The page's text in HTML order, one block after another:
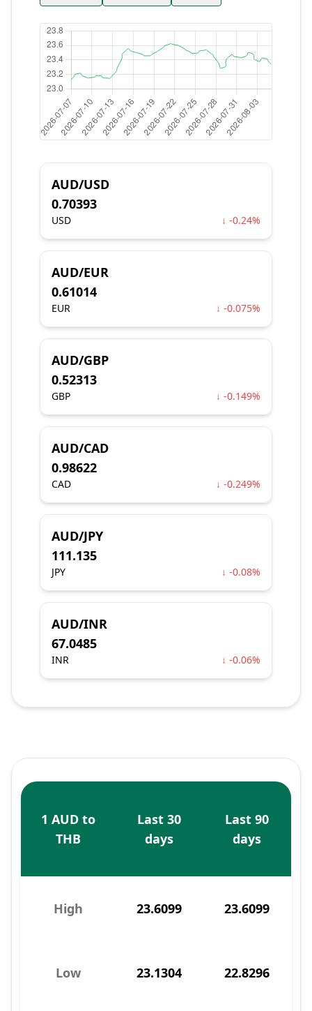
AUD/USD
0.70393
USD ↓ -0.24%
AUD/EUR
0.61014
EUR ↓ -0.075%
AUD/GBP
0.52313
GBP ↓ -0.149%
AUD/CAD
0.98622
CAD ↓ -0.249%
AUD/JPY
111.135
JPY ↓ -0.08%
AUD/INR
67.0485
INR ↓ -0.06%
1 AUD to
THB
Last 30
days
Last 90
days
High 23.6099 23.6099
Low 23.1304 22.8296